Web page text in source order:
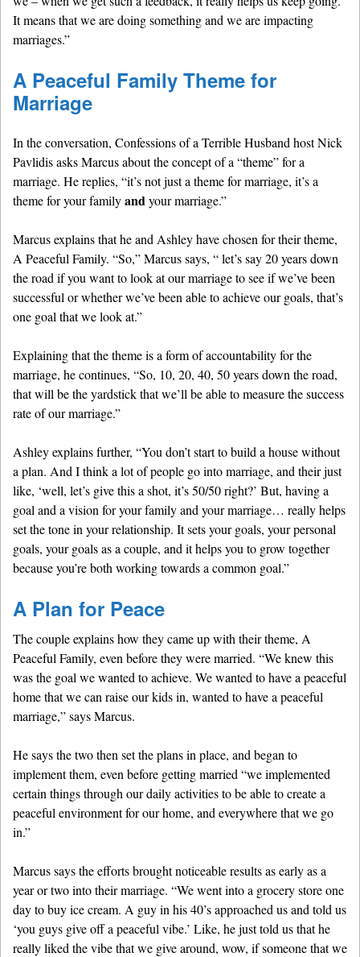
It means that we are doing something and we are impacting
marriages.”
A Peaceful Family Theme for
Marriage
In the conversation, Confessions of a Terrible Husband host Nick
Pavlidis asks Marcus about the concept of a “theme” for a
marriage. He replies, “it’s not just a theme for marriage, it’s a
theme for your familyandyour marriage.”
Marcus explains that he and Ashley have chosen for their theme,
A Peaceful Family. “So,” Marcus says, “ let’s say 20 years down
the road if you want to look at our marriage to see if we’ve been
successful or whether we’ve been able to achieve our goals, that’s
one goal that we look at.”
Explaining that the theme is a form of accountability for the
marriage, he continues, “So, 10, 20, 40, 50 years down the road,
that will be the yardstick that we’ll be able to measure the success
rate of our marriage.”
Ashley explains further, “You don’t start to build a house without
a plan. And I think a lot of people go into marriage, and their just
like, ‘well, let’s give this a shot, it’s 50/50 right?’ But, having a
goal and a vision for your family and your marriage… really helps
set the tone in your relationship. It sets your goals, your personal
goals, your goals as a couple, and it helps you to grow together
because you’re both working towards a common goal.”
A Plan for Peace
The couple explains how they came up with their theme, A
Peaceful Family, even before they were married. “We knew this
was the goal we wanted to achieve. We wanted to have a peaceful
home that we can raise our kids in, wanted to have a peaceful
marriage,” says Marcus.
He says the two then set the plans in place, and began to
implement them, even before getting married “we implemented
certain things through our daily activities to be able to create a
peaceful environment for our home, and everywhere that we go
in.”
Marcus says the efforts brought noticeable results as early as a
year or two into their marriage. “We went into a grocery store one
day to buy ice cream. A guy in his 40’s approached us and told us
‘you guys give off a peaceful vibe.’ Like, he just told us that he
really liked the vibe that we give around, wow, if someone that we